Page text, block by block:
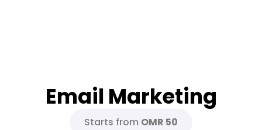
Email Marketing
Starts from OMR 50